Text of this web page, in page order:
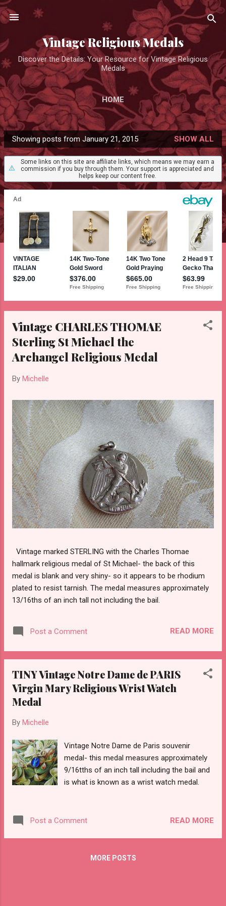
Skip to main content
Vintage Religious Medals
Discover the Details: Your Resource for Vintage Religious
Medals
HOME
P
o
s
t
Showing posts from January 21, 2015 SHOW ALL
⚠️
Some links on this site are affiliate links, which means we may earn a
commission if you buy through them. Your support is appreciated and
helps keep our content free.
Vintage CHARLES THOMAE
Sterling St Michael the
Archangel Religious Medal
By Michelle
Vintage marked STERLING with the Charles Thomae
hallmark religious medal of St Michael- the back of this
medal is blank and very shiny- so it appears to be rhodium
plated to resist tarnish. The medal measures approximately
13/16ths of an inch tall not including the bail.
Post a Comment READ MORE
TINY Vintage Notre Dame de PARIS
Virgin Mary Religious Wrist Watch
Medal
By Michelle
Vintage Notre Dame de Paris souvenir
medal- this medal measures approximately
9/16tths of an inch tall including the bail and
is what is known as a wrist watch medal.
Post a Comment READ MORE
MORE POSTS